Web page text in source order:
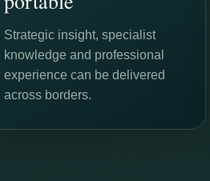
Strategic insight, specialist
knowledge and professional
experience can be delivered
across borders.